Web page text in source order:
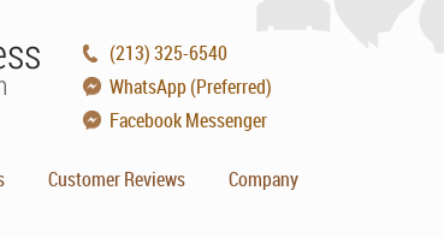
(213) 325-6540
WhatsApp (Preferred)
Facebook Messenger
Customer Reviews Company